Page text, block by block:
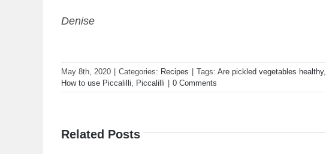
Denise
May 8th, 2020 Categories: Recipes Tags: Are pickled vegetables healthy,
How to use Piccalilli, Piccalilli 0 Comments
Related Posts